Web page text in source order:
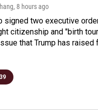
, 8 hours ago
signed two executive
citizenship and "birth
that Trump has raised